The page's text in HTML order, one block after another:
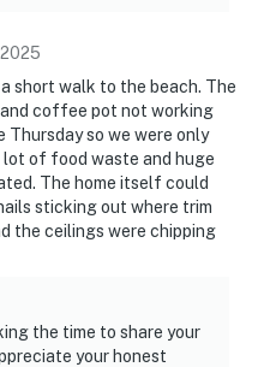
2025
short walk to the beach. The
coffee pot not working
so we were only
lot of food waste and huge
The home itself could
sticking out where trim
the ceilings were chipping
the time to share your
your honest